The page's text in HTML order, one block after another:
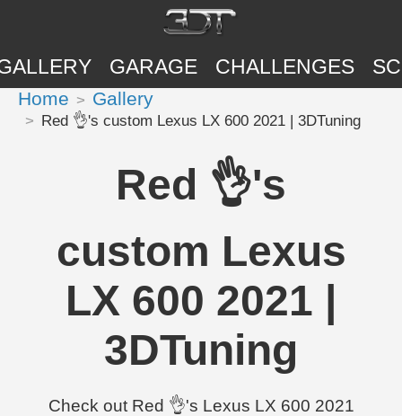
GARAGE CHALLENGES
Home Gallery
Red 👌's custom Lexus LX 600 2021 | 3DTuning
Red 👌's
custom Lexus
LX 600 2021 |
3DTuning
Check out Red 👌's Lexus LX 600 2021